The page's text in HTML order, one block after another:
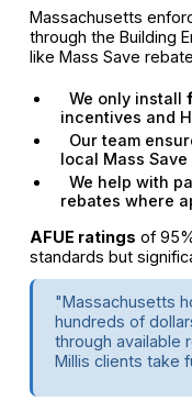
Massachusetts
through the Building
like Mass Save
We only install
incentives and
Our team
local Mass
We help with
rebates where
AFUE ratings of
standards but
"Massachusetts
hundreds of
through available
Millis clients take